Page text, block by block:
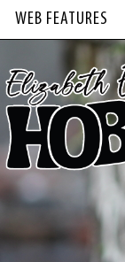
WEB FEATURES